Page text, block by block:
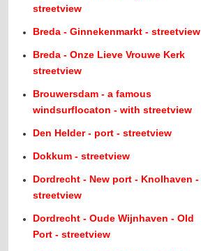
streetview
Breda - Ginnekenmarkt - streetview
Breda - Onze Lieve Vrouwe Kerk
streetview
Brouwersdam - a famous
windsurflocaton - with streetview
Den Helder - port - streetview
Dokkum - streetview
Dordrecht - New port - Knolhaven -
streetview
Dordrecht - Oude Wijnhaven - Old
Port - streetview